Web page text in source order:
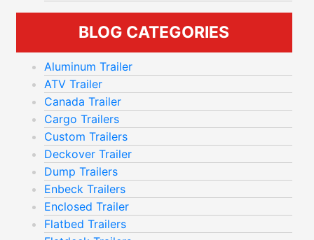
BLOG CATEGORIES
Aluminum Trailer
ATV Trailer
Canada Trailer
Cargo Trailers
Custom Trailers
Deckover Trailer
Dump Trailers
Enbeck Trailers
Enclosed Trailer
Flatbed Trailers